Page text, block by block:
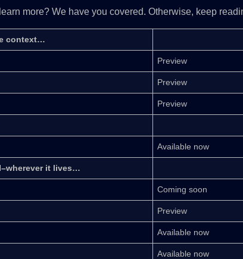
more? We have you covered. Otherwise, keep
context…
Preview
Preview
Preview
Available now
it lives…
Coming soon
Preview
Available now
Available now